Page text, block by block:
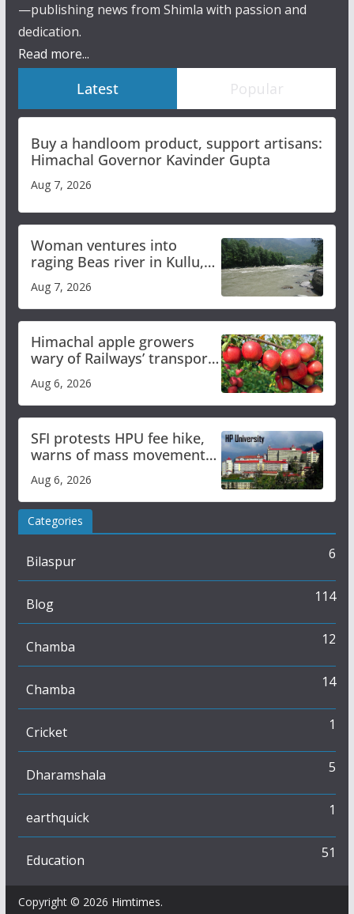
—publishing news from Shimla with passion and
dedication.
Read more...
Latest Popular
Buy a handloom product, support artisans:
Himachal Governor Kavinder Gupta
Aug 7, 2026
Woman ventures into
raging Beas river in Kullu,
draws sharp reactions
online
Aug 7, 2026
Himachal apple growers
wary of Railways’ transport
plan
Aug 6, 2026
SFI protests HPU fee hike,
warns of mass movement
over increased charges
Aug 6, 2026
Categories
Bilaspur 6
Blog 114
Chamba 12
Chamba 14
Cricket 1
Dharamshala 5
earthquick 1
Education 51
Copyright © 2026 Himtimes.